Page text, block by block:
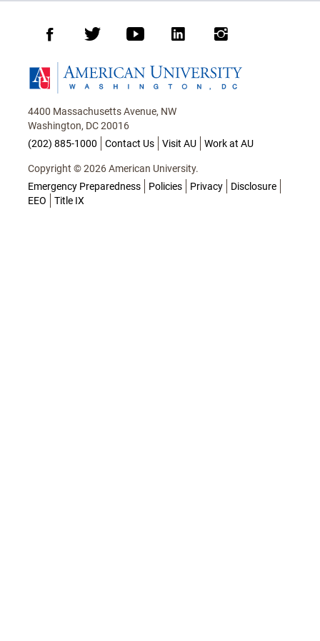
4400 Massachusetts Avenue, NW
Washington, DC 20016
(202) 885-1000
Contact Us Visit AU Work at AU
Copyright © 2026 American University.
Emergency Preparedness
Policies Privacy
Disclosure
EEO
Title IX
Facebook
TwitterYoutubeLinkedInInstagram